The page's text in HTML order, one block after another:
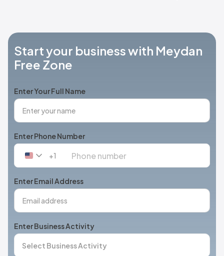
Start your business with Meydan
Free Zone
Enter Your Full Name
Enter Phone Number
United
+1
+1
Enter Email Address
Enter Business Activity